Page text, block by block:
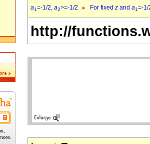
a1=-1/2, a2>=-1/2 For fixed z and a1=-
http://